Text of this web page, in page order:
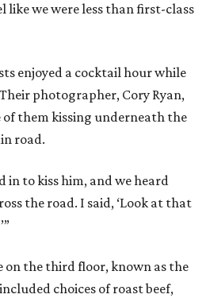
like we were less than first-class
enjoyed a cocktail hour while
photographer, Cory Ryan,
of them kissing underneath the
road.
in to kiss him, and we heard
the road. I said, ‘Look at that
on the third floor, known as the
choices of roast beef,